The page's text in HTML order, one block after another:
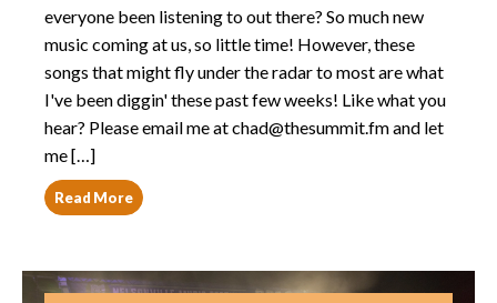
everyone been listening to out there? So much new
music coming at us, so little time! However, these
songs that might fly under the radar to most are what
I've been diggin' these past few weeks! Like what you
hear? Please email me at chad@thesummit.fm and let
me […]
Read More